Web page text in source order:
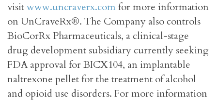
visitwww.uncraverx.com for more information
on UnCraveRx®. The Company also controls
BioCorRx Pharmaceuticals, a clinical-stage
drug development subsidiary currently seeking
FDA approval for BICX104, an implantable
naltrexone pellet for the treatment of alcohol
and opioid use disorders. For more information